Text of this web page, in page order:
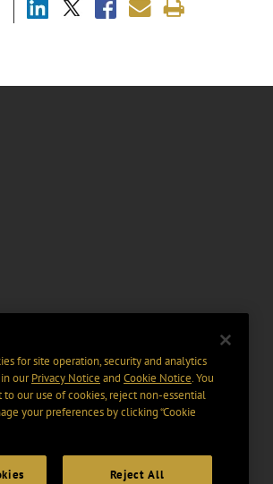
for site operation, security and analytics
in ourPrivacy Notice and Cookie Notice. You
to our use of cookies, reject non-essential
your preferences by clicking “Cookie
Reject All